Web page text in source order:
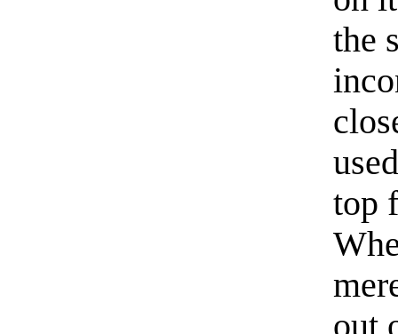
the
top
out